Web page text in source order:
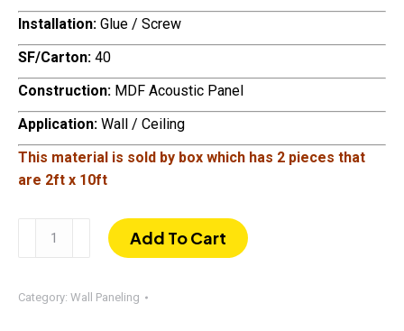
Installation: Glue / Screw
SF/Carton: 40
Construction: MDF Acoustic Panel
Application: Wall / Ceiling
This material is sold by box which has 2 pieces that
are 2ft x 10ft
Acoustic
Add To Cart
Category: Wall Paneling